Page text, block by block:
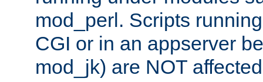
mod_perl. Scripts
CGI or in an appserver
mod_jk) are NOT